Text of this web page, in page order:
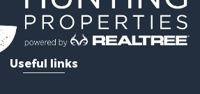
Useful links